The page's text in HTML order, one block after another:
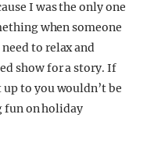
I was the only one
when someone
to relax and
show for a story. If
to you wouldn’t be
fun on holiday